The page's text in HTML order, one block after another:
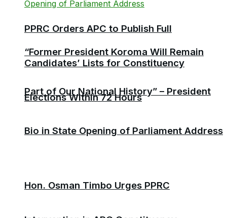
“Former President Koroma Will Remain
Part of Our National History” – President
Bio in State Opening of Parliament Address
PPRC Orders APC to Publish Full
Candidates’ Lists for Constituency
Elections Within 72 Hours
Hon. Osman Timbo Urges PPRC